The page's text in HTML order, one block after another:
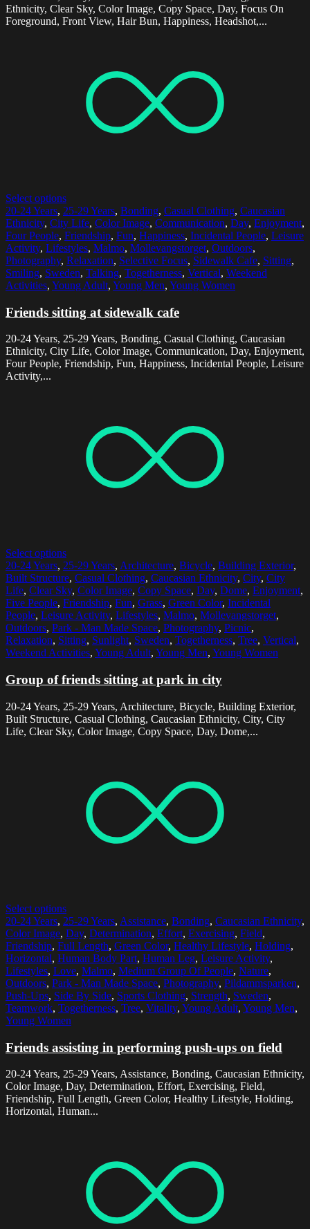
Ethnicity, Clear Sky, Color Image, Copy Space, Day, Focus On
Foreground, Front View, Hair Bun, Happiness, Headshot,...
Select options
20-24 Years, 25-29 Years, Bonding, Casual Clothing, Caucasian
Ethnicity, City Life, Color Image, Communication, Day, Enjoyment,
Four People, Friendship, Fun, Happiness, Incidental People, Leisure
Activity, Lifestyles, Malmo, Mollevangstorget, Outdoors,
Photography, Relaxation, Selective Focus, Sidewalk Cafe, Sitting,
Smiling, Sweden, Talking, Togetherness, Vertical, Weekend
Activities, Young Adult, Young Men, Young Women
Friends sitting at sidewalk cafe
20-24 Years, 25-29 Years, Bonding, Casual Clothing, Caucasian
Ethnicity, City Life, Color Image, Communication, Day, Enjoyment,
Four People, Friendship, Fun, Happiness, Incidental People, Leisure
Activity,...
Select options
20-24 Years, 25-29 Years, Architecture, Bicycle, Building Exterior,
Built Structure, Casual Clothing, Caucasian Ethnicity, City, City
Life, Clear Sky, Color Image, Copy Space, Day, Dome, Enjoyment,
Five People, Friendship, Fun, Grass, Green Color, Incidental
People, Leisure Activity, Lifestyles, Malmo, Mollevangstorget,
Outdoors, Park - Man Made Space, Photography, Picnic,
Relaxation, Sitting, Sunlight, Sweden, Togetherness, Tree, Vertical,
Weekend Activities, Young Adult, Young Men, Young Women
Group of friends sitting at park in city
20-24 Years, 25-29 Years, Architecture, Bicycle, Building Exterior,
Built Structure, Casual Clothing, Caucasian Ethnicity, City, City
Life, Clear Sky, Color Image, Copy Space, Day, Dome,...
Select options
20-24 Years, 25-29 Years, Assistance, Bonding, Caucasian Ethnicity,
Color Image, Day, Determination, Effort, Exercising, Field,
Friendship, Full Length, Green Color, Healthy Lifestyle, Holding,
Horizontal, Human Body Part, Human Leg, Leisure Activity,
Lifestyles, Love, Malmo, Medium Group Of People, Nature,
Outdoors, Park - Man Made Space, Photography, Pildammsparken,
Push-Ups, Side By Side, Sports Clothing, Strength, Sweden,
Teamwork, Togetherness, Tree, Vitality, Young Adult, Young Men,
Young Women
Friends assisting in performing push-ups on field
20-24 Years, 25-29 Years, Assistance, Bonding, Caucasian Ethnicity,
Color Image, Day, Determination, Effort, Exercising, Field,
Friendship, Full Length, Green Color, Healthy Lifestyle, Holding,
Horizontal, Human...